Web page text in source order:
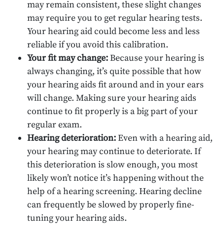
may remain consistent, these slight changes
may require you to get regular hearing tests.
Your hearing aid could become less and less
reliable if you avoid this calibration.
Your fit may change:Because your hearing is
always changing, it’s quite possible that how
your hearing aids fit around and in your ears
will change. Making sure your hearing aids
continue to fit properly is a big part of your
regular exam.
Hearing deterioration:Even with a hearing aid,
your hearing may continue to deteriorate. If
this deterioration is slow enough, you most
likely won’t notice it’s happening without the
help of a hearing screening. Hearing decline
can frequently be slowed by properly fine-
tuning your hearing aids.